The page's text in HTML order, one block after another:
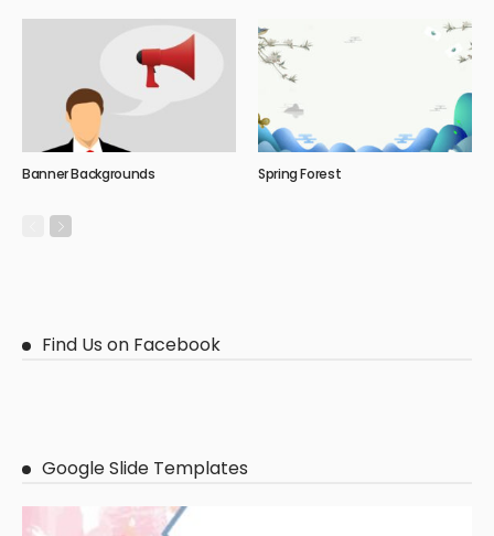
Banner Backgrounds Spring Forest
Find Us on Facebook
Google Slide Templates